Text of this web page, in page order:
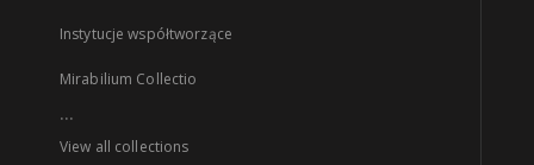
Instytucje współtworzące
Mirabilium Collectio
...
View all collections